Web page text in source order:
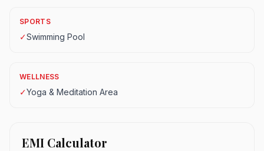
SPORTS
✓Swimming Pool
WELLNESS
✓Yoga & Meditation Area
EMI Calculator